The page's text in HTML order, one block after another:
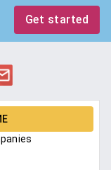
Get started